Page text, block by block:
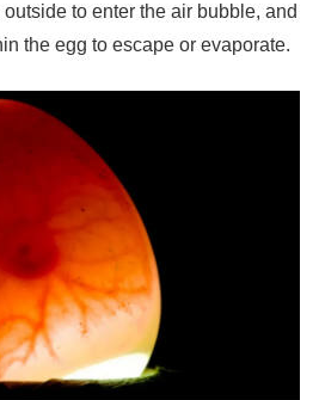
to enter the air bubble, and
the egg to escape or evaporate.